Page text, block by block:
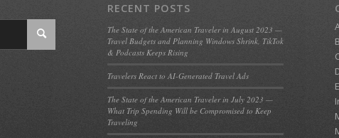
RECENT POSTS
The State of the American Traveler in August 2023 —
Travel Budgets and Planning Windows Shrink, TikTok
& Podcasts Keeps Rising
Travelers React to AI-Generated Travel Ads
The State of the American Traveler in July 2023 —
What Trip Spending Will be Compromised to Keep
Traveling